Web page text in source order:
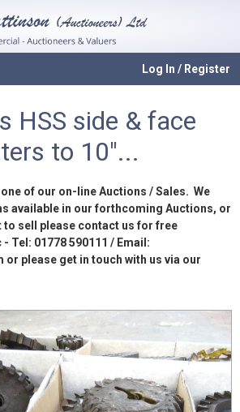
Log In / Register
HSS side & face
to 10"...
of our on-line Auctions / Sales. We
available in our forthcoming Auctions, or
to sell please contact us for free
Tel: 01778 590111 / Email:
or please get in touch with us via our